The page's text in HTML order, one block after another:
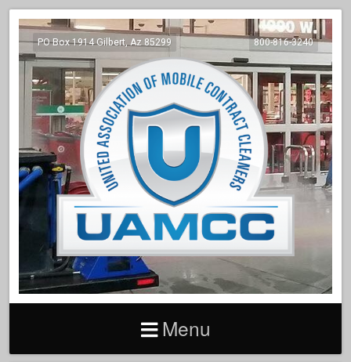
PO Box 1914 Gilbert, Az 85299 800-816-3240
Menu